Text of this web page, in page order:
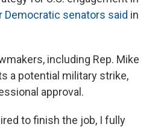
Democratic senators said in
including Rep. Mike
a potential military strike,
approval.
to finish the job, I fully